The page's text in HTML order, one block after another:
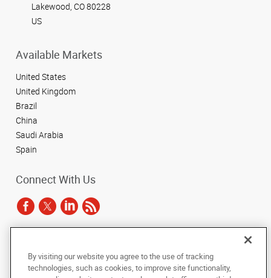
Lakewood, CO 80228
US
Available Markets
United States
United Kingdom
Brazil
China
Saudi Arabia
Spain
Connect With Us
photocopied, reproduced, translated, or reduced to any electronic medium or
machine-readable form, in whole or in part, without the prior written consent
By visiting our website you agree to the use of tracking
technologies, such as cookies, to improve site functionality,